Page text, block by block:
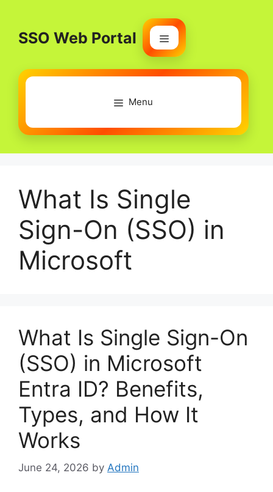
contentSSO Web Portal
Menu
Menu
What Is Single
Sign-On (SSO) in
Microsoft
What Is Single Sign-On
(SSO) in Microsoft
Entra ID? Benefits,
Types, and How It
Works
June 24, 2026 by Admin